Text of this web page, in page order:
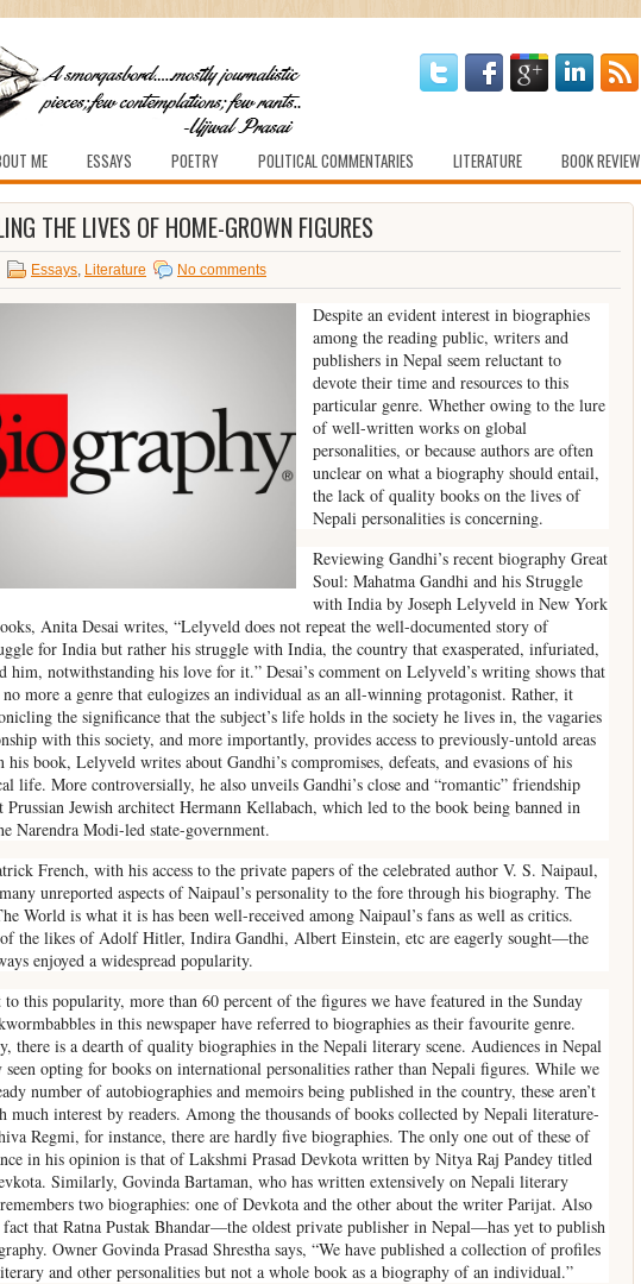
ME ESSAYS POETRY POLITICAL COMMENTARIES LITERATURE BOOK REVIEW
THE LIVES OF HOME-GROWN FIGURES
Essays, Literature No comments
Despite an evident interest in biographies
among the reading public, writers and
publishers in Nepal seem reluctant to
devote their time and resources to this
particular genre. Whether owing to the lure
of well-written works on global
personalities, or because authors are often
unclear on what a biography should entail,
the lack of quality books on the lives of
Nepali personalities is concerning.
Reviewing Gandhi’s recent biography Great
Soul: Mahatma Gandhi and his Struggle
with India by Joseph Lelyveld in New York
Anita Desai writes, “Lelyveld does not repeat the well-documented story of
for India but rather his struggle with India, the country that exasperated, infuriated,
him, notwithstanding his love for it.” Desai’s comment on Lelyveld’s writing shows that
more a genre that eulogizes an individual as an all-winning protagonist. Rather, it
the significance that the subject’s life holds in the society he lives in, the vagaries
with this society, and more importantly, provides access to previously-untold areas
book, Lelyveld writes about Gandhi’s compromises, defeats, and evasions of his
life. More controversially, he also unveils Gandhi’s close and “romantic” friendship
Prussian Jewish architect Hermann Kellabach, which led to the book being banned in
Narendra Modi-led state-government.
French, with his access to the private papers of the celebrated author V. S. Naipaul,
unreported aspects of Naipaul’s personality to the fore through his biography. The
World is what it is has been well-received among Naipaul’s fans as well as critics.
the likes of Adolf Hitler, Indira Gandhi, Albert Einstein, etc are eagerly sought—the
enjoyed a widespread popularity.
to this popularity, more than 60 percent of the figures we have featured in the Sunday
in this newspaper have referred to biographies as their favourite genre.
there is a dearth of quality biographies in the Nepali literary scene. Audiences in Nepal
seen opting for books on international personalities rather than Nepali figures. While we
number of autobiographies and memoirs being published in the country, these aren’t
much interest by readers. Among the thousands of books collected by Nepali literature-
Regmi, for instance, there are hardly five biographies. The only one out of these of
in his opinion is that of Lakshmi Prasad Devkota written by Nitya Raj Pandey titled
Similarly, Govinda Bartaman, who has written extensively on Nepali literary
two biographies: one of Devkota and the other about the writer Parijat. Also
that Ratna Pustak Bhandar—the oldest private publisher in Nepal—has yet to publish
Owner Govinda Prasad Shrestha says, “We have published a collection of profiles
and other personalities but not a whole book as a biography of an individual.”